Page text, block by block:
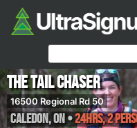
The Tail Chaser
16500 Regional Rd 50
Caledon,ON •24hrs, 2